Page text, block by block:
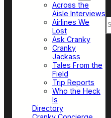
Across the
Aisle Interviews
Airlines We
Lost
Ask Cranky
Cranky
Jackass
Tales From the
Field
Trip Reports
Who the Heck
Is
Directory